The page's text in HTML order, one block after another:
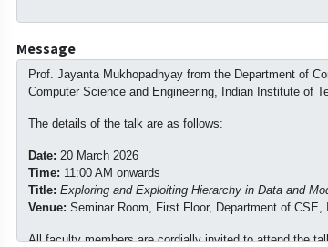
Message
Prof. Jayanta Mukhopadhyay from the Department of
Computer Science and Engineering, Indian Institute of
The details of the talk are as follows:
Date: 20 March 2026
Time: 11:00 AM onwards
Title: Exploring and Exploiting Hierarchy in Data and
Venue: Seminar Room, First Floor, Department of
All faculty members are cordially invited to attend the